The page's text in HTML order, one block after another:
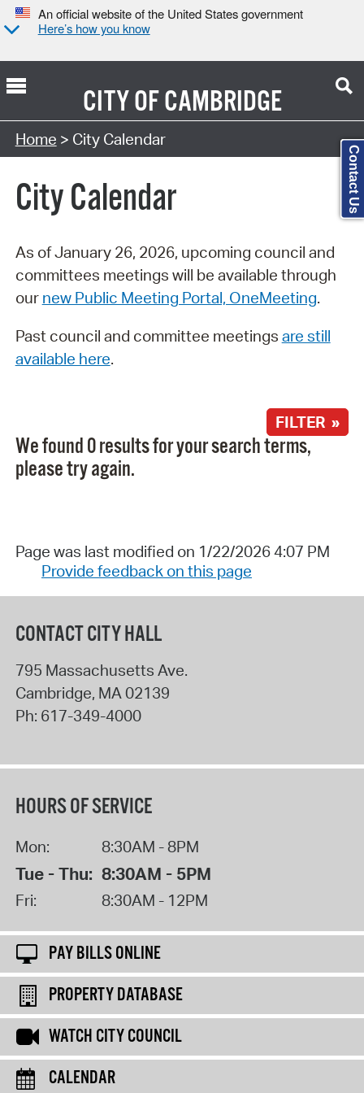
An official website of the United States government
Here’s how you know
CITY OFCAMBRIDGE
Search Type:
Home > City Calendar
City Calendar
As of January 26, 2026, upcoming council and
committees meetings will be available through
our new Public Meeting Portal, OneMeeting.
Past council and committee meetings are still
available here.
FILTER »
We found 0 results for your search terms,
please try again.
Page was last modified on 1/22/2026 4:07 PM
Provide feedback on this page
CONTACT CITY HALL
795 Massachusetts Ave.
Cambridge, MA 02139
Ph: 617-349-4000
HOURS OF SERVICE
Mon: 8:30AM - 8PM
Tue - Thu: 8:30AM - 5PM
Fri: 8:30AM - 12PM
PAY BILLS ONLINE
PROPERTY DATABASE
WATCH CITY COUNCIL
CALENDAR
Contact Us